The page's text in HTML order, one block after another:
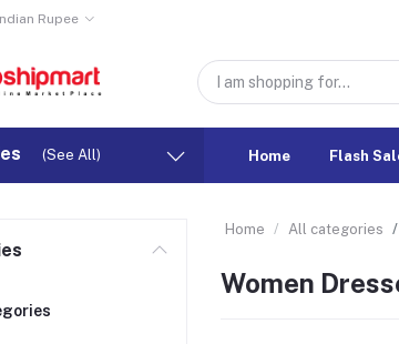
Rupee
(See All) Home Flash
Home All categories
Women